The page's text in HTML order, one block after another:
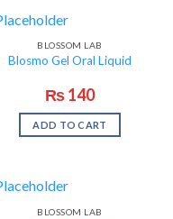
BLOSSOM LAB
Blosmo Gel Oral Liquid
₨140
ADD TO CART
BLOSSOM LAB